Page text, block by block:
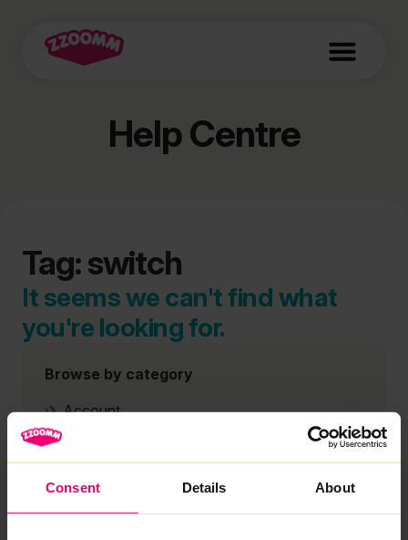
Consent Details About
Help Centre
Tag: switch
It seems we can't find what
you're looking for.
Browse by category
Account